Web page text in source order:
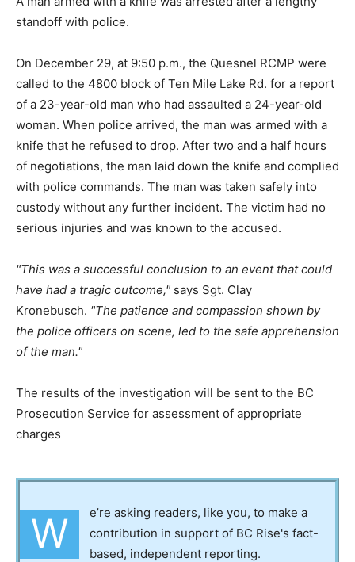
standoff with police.
On December 29, at 9:50 p.m., the Quesnel RCMP were
called to the 4800 block of Ten Mile Lake Rd. for a report
of a 23-year-old man who had assaulted a 24-year-old
woman. When police arrived, the man was armed with a
knife that he refused to drop. After two and a half hours
of negotiations, the man laid down the knife and complied
with police commands. The man was taken safely into
custody without any further incident. The victim had no
serious injuries and was known to the accused.
This was a successful conclusion to an event that could
have had a tragic outcome, says Sgt. Clay
Kronebusch.
The patience and compassion shown by
the police officers on scene, led to the safe apprehension
of the man.
The results of the investigation will be sent to the BC
Prosecution Service for assessment of appropriate
charges
W
e’re asking readers, like you, to make a
contribution in support of BC Rise's fact-
based, independent reporting.